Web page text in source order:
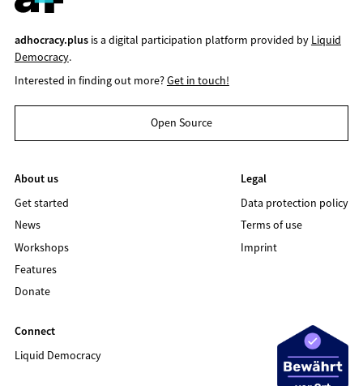
adhocracy.plusis a digital participation platform provided by Liquid
Democracy.
Interested in finding out more?Get in touch!
Open Source
About us
Get started
News
Workshops
Features
Donate
Legal
Data protection policy
Terms of use
Imprint
Connect
Liquid Democracy